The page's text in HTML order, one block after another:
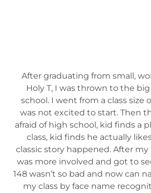
After graduating from small,
Holy T, I was thrown to the
school. I went from a class size
was not excited to start. Then
afraid of high school, kid finds a
class, kid finds he actually
classic story happened. After my
was more involved and got to
148 wasn’t so bad and now can
my class by face name